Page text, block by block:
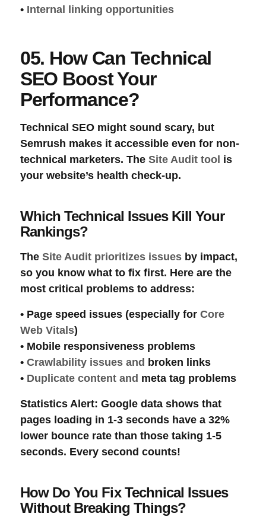
• Internal linking opportunities
05. How Can Technical
SEO Boost Your
Performance?
Technical SEO might sound scary, but
Semrush makes it accessible even for non-
technical marketers. The Site Audit tool is
your website’s health check-up.
Which Technical Issues Kill Your
Rankings?
The Site Audit prioritizes issues by impact,
so you know what to fix first. Here are the
most critical problems to address:
• Page speed issues (especially for Core
Web Vitals)
• Mobile responsiveness problems
• Crawlability issues and broken links
• Duplicate content and meta tag problems
Statistics Alert: Google data shows that
pages loading in 1-3 seconds have a 32%
lower bounce rate than those taking 1-5
seconds. Every second counts!
How Do You Fix Technical Issues
Without Breaking Things?